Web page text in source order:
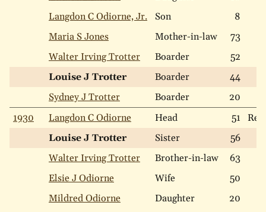
Langdon C Odiorne, Jr.
Son
8
Maria S Jones
Mother-in-law
73
Walter Irving Trotter
Boarder
52
Louise J Trotter
Boarder
44
Sydney J Trotter
Boarder
20
1930
Langdon C Odiorne Head 51
Louise J Trotter
Sister
56
Walter Irving Trotter
Brother-in-law
63
Elsie J Odiorne
Wife
50
Mildred Odiorne
Daughter
20